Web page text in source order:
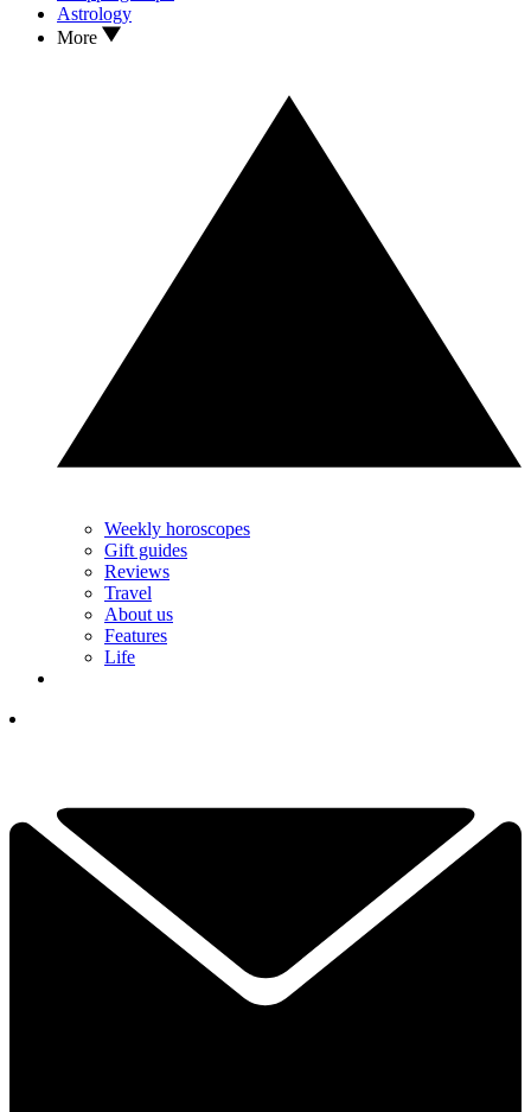
Astrology
More
Weekly horoscopes
Gift guides
Reviews
Travel
About us
Features
Life